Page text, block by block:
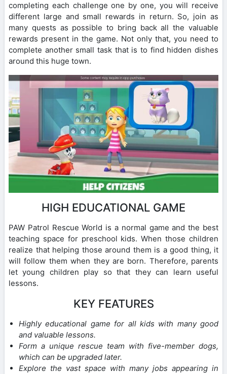
completing each challenge one by one, you will receive
different large and small rewards in return. So, join as
many quests as possible to bring back all the valuable
rewards present in the game. Not only that, you need to
complete another small task that is to find hidden dishes
around this huge town.
HIGH EDUCATIONAL GAME
PAW Patrol Rescue World is a normal game and the best
teaching space for preschool kids. When those children
realize that helping those around them is a good thing, it
will follow them when they are born. Therefore, parents
let young children play so that they can learn useful
lessons.
KEY FEATURES
Highly educational game for all kids with many good
and valuable lessons.
Form a unique rescue team with five-member dogs,
which can be upgraded later.
Explore the vast space with many jobs appearing in